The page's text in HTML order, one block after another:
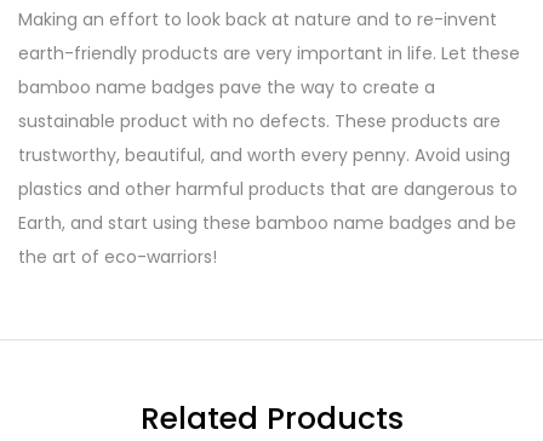
Making an effort to look back at nature and to re-invent
earth-friendly products are very important in life. Let these
bamboo name badges pave the way to create a
sustainable product with no defects. These products are
trustworthy, beautiful, and worth every penny. Avoid using
plastics and other harmful products that are dangerous to
Earth, and start using these bamboo name badges and be
the art of eco-warriors!
Related Products